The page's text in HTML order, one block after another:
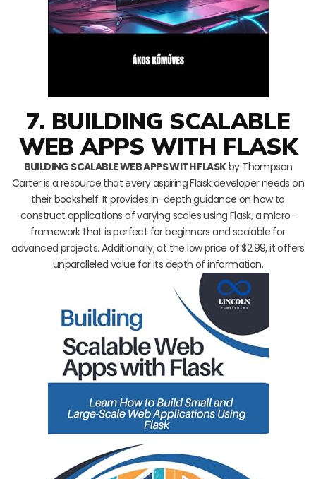
7. BUILDING SCALABLE
WEB APPS WITH FLASK
BUILDING SCALABLE WEB APPS WITH FLASKby Thompson
Carter is a resource that every aspiring Flask developer needs on
their bookshelf. It provides in-depth guidance on how to
construct applications of varying scales using Flask, a micro-
framework that is perfect for beginners and scalable for
advanced projects. Additionally, at the low price of $2.99, it offers
unparalleled value for its depth of information.